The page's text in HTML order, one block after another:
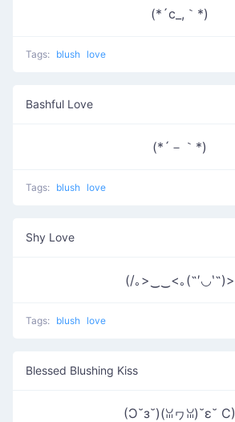
(*´c_,｀*)
Tags: blush love
Bashful Love
(*´－｀*)
Tags: blush love
Shy Love
(/｡>‿‿<｡(˶′◡‵˶)>
Tags: blush love
Blessed Blushing Kiss
(Ɔ˘з˘)(ꈍヮꈍ)˘ε˘ C)